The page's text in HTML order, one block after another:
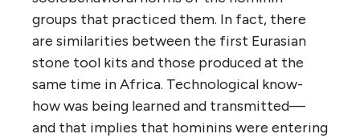
groups that practiced them. In fact, there
are similarities between the first Eurasian
stone tool kits and those produced at the
same time in Africa. Technological know-
how was being learned and transmitted—
and that implies that hominins were entering